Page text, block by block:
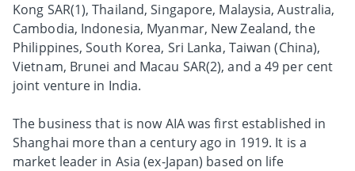
Kong SAR(1), Thailand, Singapore, Malaysia, Australia,
Cambodia, Indonesia, Myanmar, New Zealand, the
Philippines, South Korea, Sri Lanka, Taiwan (China),
Vietnam, Brunei and Macau SAR(2), and a 49 per cent
joint venture in India.
The business that is now AIA was first established in
Shanghai more than a century ago in 1919. It is a
market leader in Asia (ex-Japan) based on life